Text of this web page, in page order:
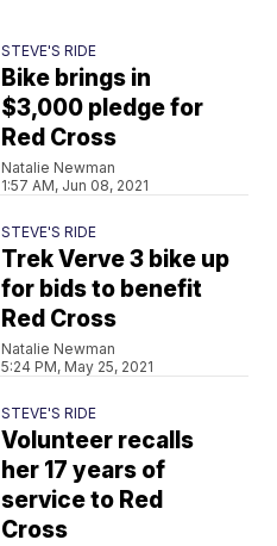
STEVE'S RIDE
Bike brings in
$3,000 pledge for
Red Cross
Natalie Newman
1:57 AM, Jun 08, 2021
STEVE'S RIDE
Trek Verve 3 bike up
for bids to benefit
Red Cross
Natalie Newman
5:24 PM, May 25, 2021
STEVE'S RIDE
Volunteer recalls
her 17 years of
service to Red
Cross